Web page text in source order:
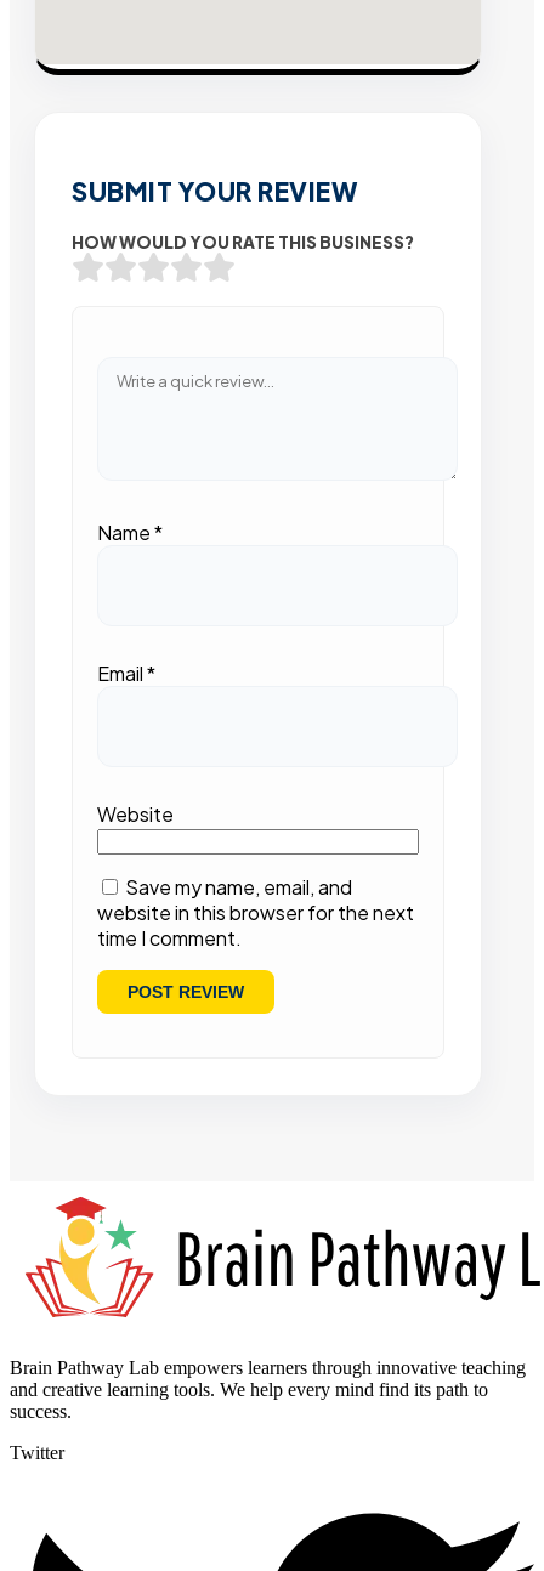
SUBMIT YOUR REVIEW
HOW WOULD YOU RATE THIS BUSINESS?
Name*
Email*
Website
Save my name, email, and
website in this browser for the next
time I comment.
Brain Pathway Lab empowers learners through innovative teaching
and creative learning tools. We help every mind find its path to
success.
Twitter